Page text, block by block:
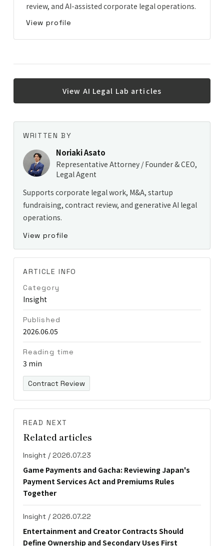
review, and AI-assisted corporate legal operations.
View profile
View AI Legal Lab articles
WRITTEN BY
Noriaki Asato
Representative Attorney / Founder & CEO,
Legal Agent
Supports corporate legal work, M&A, startup
fundraising, contract review, and generative AI legal
operations.
View profile
ARTICLE INFO
Category
Insight
Published
2026.06.05
Reading time
3 min
Contract Review
READ NEXT
Related articles
Insight / 2026.07.23
Game Payments and Gacha: Reviewing Japan's
Payment Services Act and Premiums Rules
Together
Insight / 2026.07.22
Entertainment and Creator Contracts Should
Define Ownership and Secondary Uses First